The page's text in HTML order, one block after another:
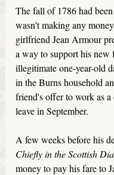
The fall of 1786 had
wasn't making any
girlfriend Jean Armour
a way to support his
illegitimate one-year-old
in the Burns household
friend's offer to work as a
leave in September.
A few weeks before his
Chiefly in the Scottish
money to pay his fare to